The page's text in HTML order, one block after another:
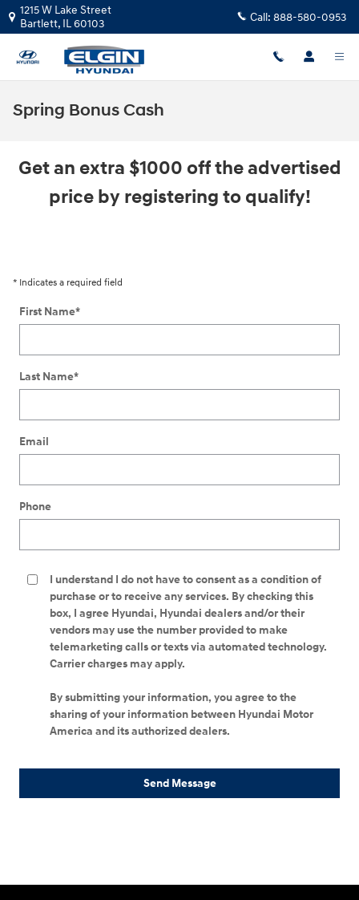
Skip to main content
1215 W Lake Street
Bartlett, IL60103 Call: 888-580-0953
Spring Bonus Cash
Get an extra $1000 off the advertised
price by registering to qualify!
* Indicates a required field
First Name*
Last Name*
Email
Phone
I understand I do not have to consent as a condition of
purchase or to receive any services. By checking this
box, I agree Hyundai, Hyundai dealers and/or their
vendors may use the number provided to make
telemarketing calls or texts via automated technology.
Carrier charges may apply.
By submitting your information, you agree to the
sharing of your information between Hyundai Motor
America and its authorized dealers.
Send Message